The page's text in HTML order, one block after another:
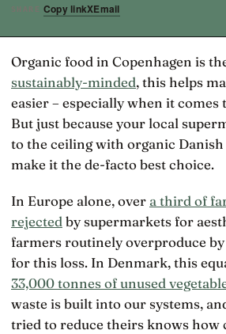
SHARE Copy linkXEmail
Organic food in Copenhagen is
sustainably-minded, this helps
easier – especially when it comes
But just because your local
to the ceiling with organic Danish
make it the de-facto best choice.
In Europe alone, over a third of
rejectedby supermarkets for
farmers routinely overproduce by
for this loss. In Denmark, this
33,000 tonnes of unused
waste is built into our systems,
tried to reduce theirs knows how